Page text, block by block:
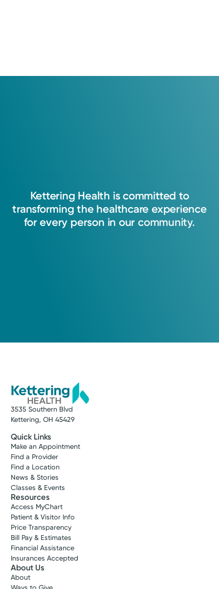
Kettering Health is committed to
transforming the healthcare experience
for every person in our community.
3535 Southern Blvd
Kettering, OH 45429
Quick Links
Make an Appointment
Find a Provider
Find a Location
News & Stories
Classes & Events
Resources
Access MyChart
Patient & Visitor Info
Price Transparency
Bill Pay & Estimates
Financial Assistance
Insurances Accepted
About Us
About